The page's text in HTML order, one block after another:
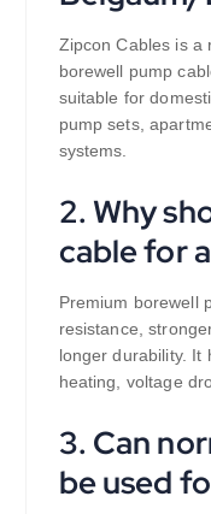
Zipcon Cables is a
borewell pump
suitable for
pump sets,
systems.
2. Why
cable for
Premium borewell
resistance,
longer durability. It
heating, voltage
3. Can
be used